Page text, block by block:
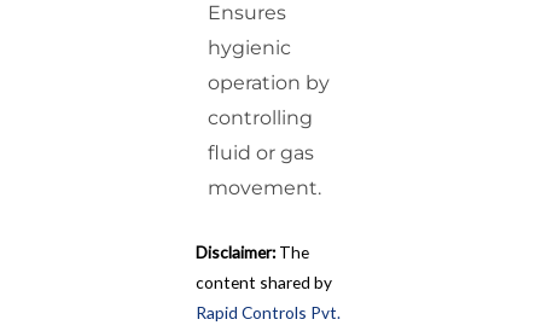
Ensures
hygienic
operation by
controlling
fluid or gas
movement.
Disclaimer: The
content shared by
Rapid Controls Pvt.